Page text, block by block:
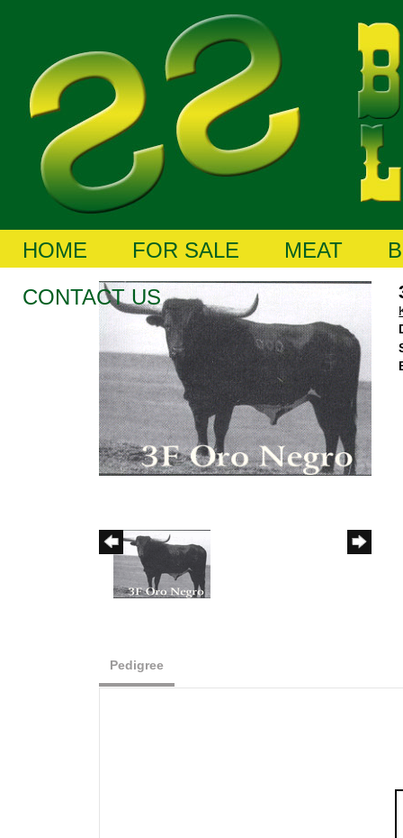
HOME FOR SALE MEAT
CONTACT US
Pedigree